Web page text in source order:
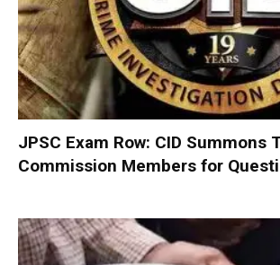
JPSC Exam Row: CID Summons
Commission Members for